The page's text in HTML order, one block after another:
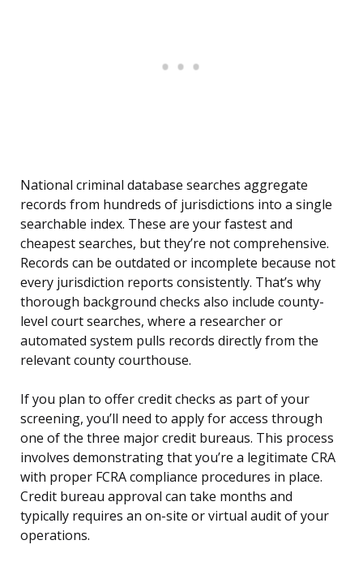
National criminal database searches aggregate
records from hundreds of jurisdictions into a single
searchable index. These are your fastest and
cheapest searches, but they’re not comprehensive.
Records can be outdated or incomplete because not
every jurisdiction reports consistently. That’s why
thorough background checks also include county-
level court searches, where a researcher or
automated system pulls records directly from the
relevant county courthouse.
If you plan to offer credit checks as part of your
screening, you’ll need to apply for access through
one of the three major credit bureaus. This process
involves demonstrating that you’re a legitimate CRA
with proper FCRA compliance procedures in place.
Credit bureau approval can take months and
typically requires an on-site or virtual audit of your
operations.